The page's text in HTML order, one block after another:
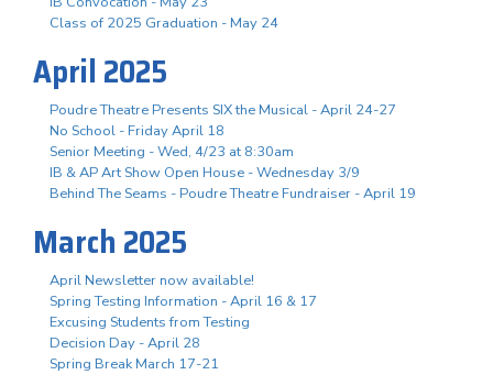
Class of 2025 Graduation - May 24
April 2025
Poudre Theatre Presents SIX the Musical - April 24-27
No School - Friday April 18
Senior Meeting - Wed, 4/23 at 8:30am
IB & AP Art Show Open House - Wednesday 3/9
Behind The Seams - Poudre Theatre Fundraiser - April 19
March 2025
April Newsletter now available!
Spring Testing Information - April 16 & 17
Excusing Students from Testing
Decision Day - April 28
Spring Break March 17-21